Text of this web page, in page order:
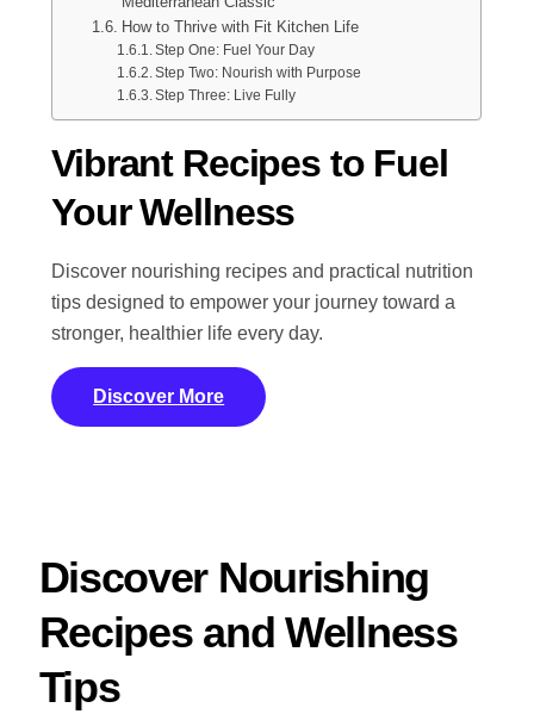
How to Thrive with Fit Kitchen Life
Step One: Fuel Your Day
Step Two: Nourish with Purpose
Step Three: Live Fully
Vibrant Recipes to Fuel
Your Wellness
Discover nourishing recipes and practical nutrition
tips designed to empower your journey toward a
stronger, healthier life every day.
Discover More
Discover Nourishing
Recipes and Wellness
Tips